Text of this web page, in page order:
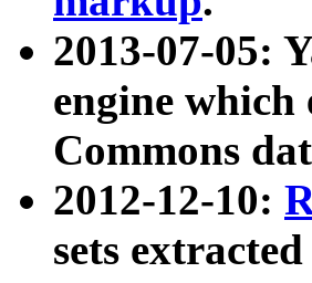
2013-07-05:
engine which
Commons
2012-12-10:
sets